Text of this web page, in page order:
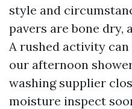
style and
pavers are bone dry,
A rushed activity
our afternoon
washing supplier
moisture inspect